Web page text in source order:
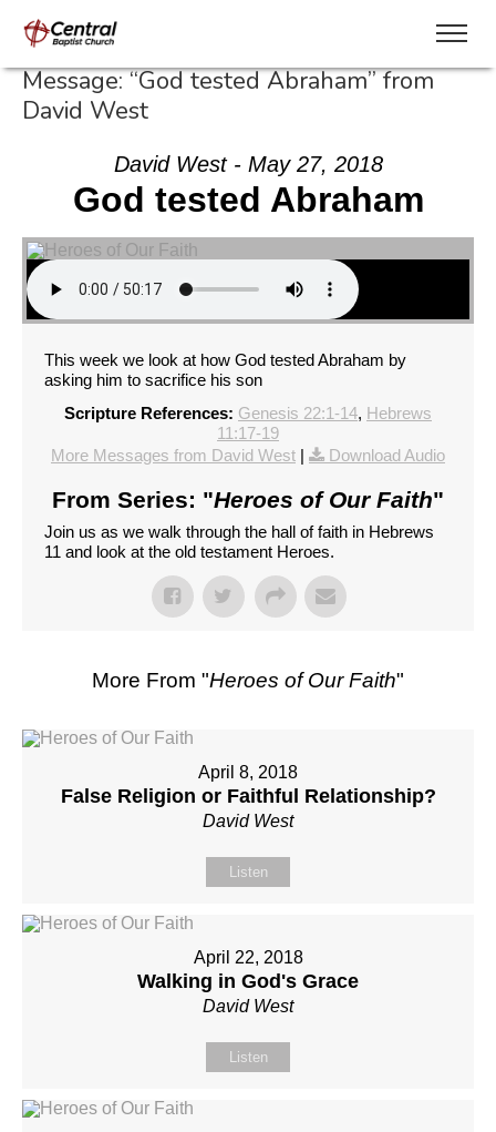
Message: “God tested Abraham” from
David West
David West - May 27, 2018
God tested Abraham
This week we look at how God tested Abraham by
asking him to sacrifice his son
Scripture References: Genesis 22:1-14, Hebrews
11:17-19
More Messages from David West | Download Audio
From Series: "Heroes of Our Faith"
Join us as we walk through the hall of faith in Hebrews
11 and look at the old testament Heroes.
More From "Heroes of Our Faith"
April 8, 2018
False Religion or Faithful Relationship?
David West
Listen
April 22, 2018
Walking in God's Grace
David West
Listen